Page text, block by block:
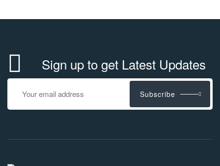
Sign up to get Latest Updates
Subscribe